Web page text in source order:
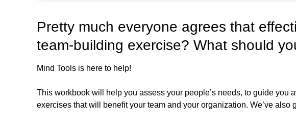
Pretty much everyone agrees that
team-building exercise? What should
Mind Tools is here to help!
This workbook will help you assess your people’s needs, to guide
exercises that will benefit your team and your organization. We’ve